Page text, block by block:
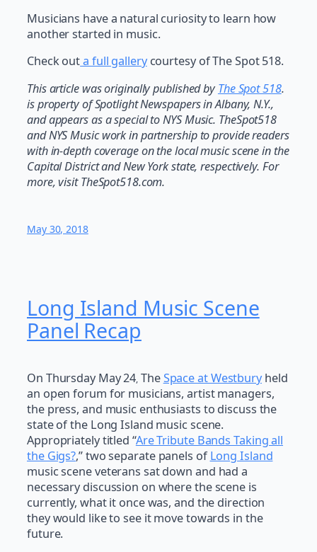
Musicians have a natural curiosity to learn how
another started in music.
Check outa full gallerycourtesy of The Spot 518.
This article was originally published byThe Spot 518.
is property of Spotlight Newspapers in Albany, N.Y.,
and appears as a special to NYS Music. TheSpot518
and NYS Music work in partnership to provide readers
with in-depth coverage on the local music scene in the
Capital District and New York state, respectively. For
more, visit TheSpot518.com.
May 30, 2018
Long Island Music Scene
Panel Recap
On Thursday May 24, TheSpace at Westburyheld
an open forum for musicians, artist managers,
the press, and music enthusiasts to discuss the
state of the Long Island music scene.
Appropriately titled “Are Tribute Bands Taking all
the Gigs?,” two separate panels ofLong Island
music scene veterans sat down and had a
necessary discussion on where the scene is
currently, what it once was, and the direction
they would like to see it move towards in the
future.